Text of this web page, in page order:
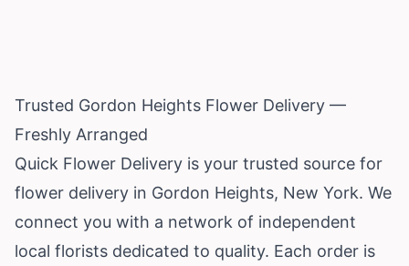
Trusted Gordon Heights Flower Delivery —
Freshly Arranged
Quick Flower Delivery is your trusted source for
flower delivery in Gordon Heights, New York. We
connect you with a network of independent
local florists dedicated to quality. Each order is